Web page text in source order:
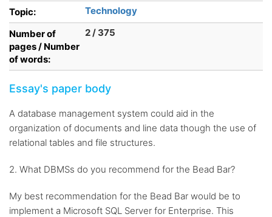
Topic:
Technology
Number of
pages / Number
of words:
2 / 375
Essay's paper body
A database management system could aid in the
organization of documents and line data though the use of
relational tables and file structures.
2. What DBMSs do you recommend for the Bead Bar?
My best recommendation for the Bead Bar would be to
implement a Microsoft SQL Server for Enterprise. This